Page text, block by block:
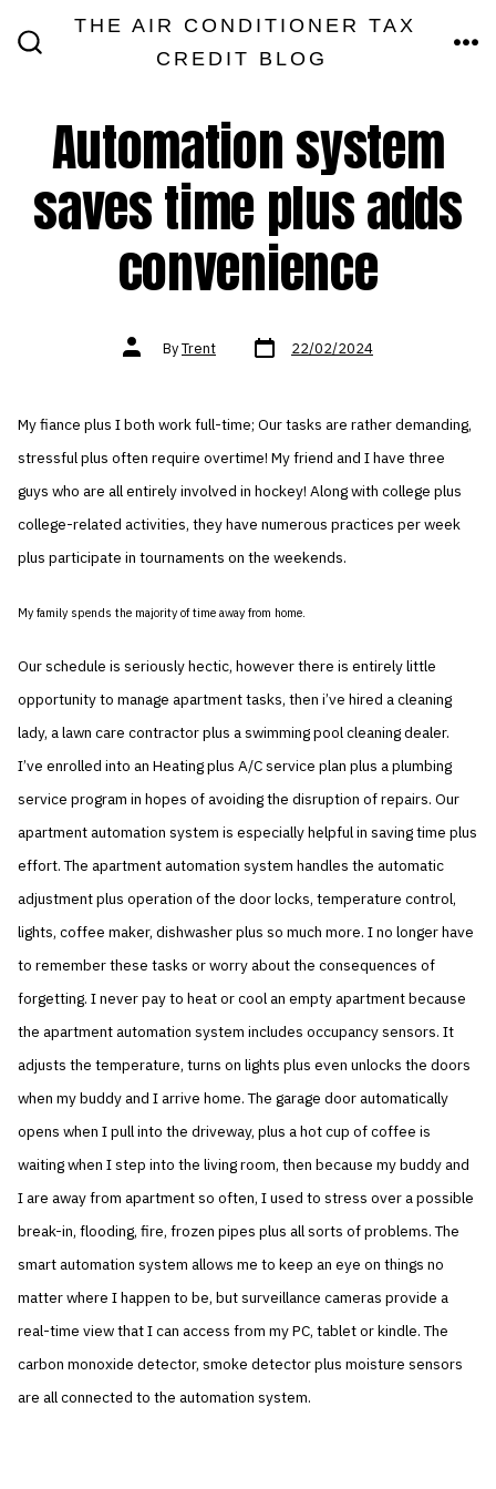
THE AIR CONDITIONER TAX
CREDIT BLOG
Automation system
saves time plus adds
convenience
Post
authorByTrent Post
date 22/02/2024
My fiance plus I both work full-time; Our tasks are rather demanding,
stressful plus often require overtime! My friend and I have three
guys who are all entirely involved in hockey! Along with college plus
college-related activities, they have numerous practices per week
plus participate in tournaments on the weekends.
My family spends the majority of time away from home.
Our schedule is seriously hectic, however there is entirely little
opportunity to manage apartment tasks, then i’ve hired a cleaning
lady, a lawn care contractor plus a swimming pool cleaning dealer.
I’ve enrolled into an Heating plus A/C service plan plus a plumbing
service program in hopes of avoiding the disruption of repairs. Our
apartment automation system is especially helpful in saving time plus
effort. The apartment automation system handles the automatic
adjustment plus operation of the door locks, temperature control,
lights, coffee maker, dishwasher plus so much more. I no longer have
to remember these tasks or worry about the consequences of
forgetting. I never pay to heat or cool an empty apartment because
the apartment automation system includes occupancy sensors. It
adjusts the temperature, turns on lights plus even unlocks the doors
when my buddy and I arrive home. The garage door automatically
opens when I pull into the driveway, plus a hot cup of coffee is
waiting when I step into the living room, then because my buddy and
I are away from apartment so often, I used to stress over a possible
break-in, flooding, fire, frozen pipes plus all sorts of problems. The
smart automation system allows me to keep an eye on things no
matter where I happen to be, but surveillance cameras provide a
real-time view that I can access from my PC, tablet or kindle. The
carbon monoxide detector, smoke detector plus moisture sensors
are all connected to the automation system.